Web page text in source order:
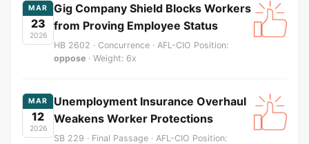
MAR
23
2026
Gig Company Shield Blocks Workers
from Proving Employee Status
HB 2602 · Concurrence · AFL-CIO Position:
oppose · Weight: 6x
MAR
12
2026
Unemployment Insurance Overhaul
Weakens Worker Protections
SB 229 · Final Passage · AFL-CIO Position: